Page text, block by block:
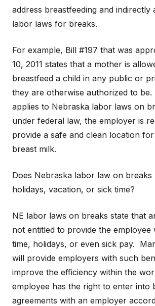
address breastfeeding and indirectly
labor laws for breaks.
For example, Bill #197 that was
10, 2011 states that a mother is
breastfeed a child in any public or
they are otherwise authorized to
applies to Nebraska labor laws on
under federal law, the employer is
provide a safe and clean location
breast milk.
Does Nebraska labor law on breaks
holidays, vacation, or sick time?
NE labor laws on breaks state that
not entitled to provide the employee
time, holidays, or even sick pay.
will provide employers with such
improve the efficiency within the
employee has the right to enter into
agreements with an employer